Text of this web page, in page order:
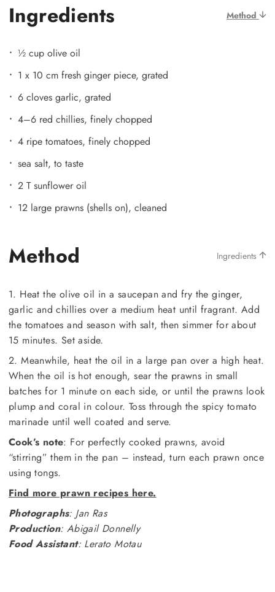
Ingredients Method
½ cup olive oil
1 x 10 cm fresh ginger piece, grated
6 cloves garlic, grated
4–6 red chillies, finely chopped
4 ripe tomatoes, finely chopped
sea salt, to taste
2 T sunflower oil
12 large prawns (shells on), cleaned
Method Ingredients
1. Heat the olive oil in a saucepan and fry the ginger,
garlic and chillies over a medium heat until fragrant. Add
the tomatoes and season with salt, then simmer for about
15 minutes. Set aside.
2. Meanwhile, heat the oil in a large pan over a high heat.
When the oil is hot enough, sear the prawns in small
batches for 1 minute on each side, or until the prawns look
plump and coral in colour. Toss through the spicy tomato
marinade until well coated and serve.
Cook’s note: For perfectly cooked prawns, avoid
“stirring” them in the pan – instead, turn each prawn once
using tongs.
Find more prawn recipes here.
Photographs: Jan Ras
Production: Abigail Donnelly
Food Assistant: Lerato Motau